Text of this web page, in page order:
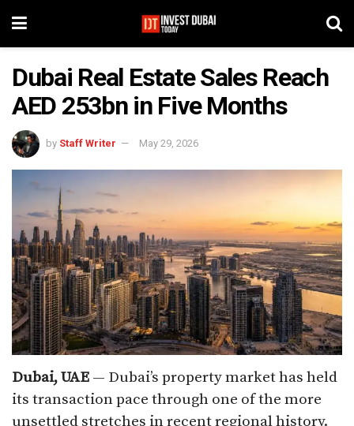
Dubai Real Estate Sales Reach
AED 253bn in Five Months
by Staff Writer May 29, 2026
Dubai, UAE — Dubai’s property market has held
its transaction pace through one of the more
unsettled stretches in recent regional history.